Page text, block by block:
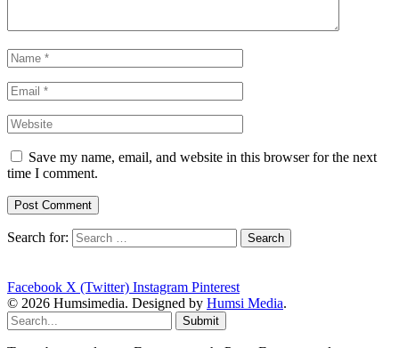
Save my name, email, and website in this browser for the next
time I comment.
Search for:
Facebook X (Twitter) Instagram Pinterest
© 2026 Humsimedia. Designed by Humsi Media.
Submit